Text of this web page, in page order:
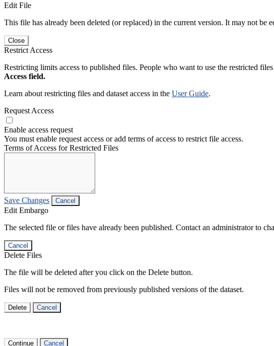
Edit File
This file has already been deleted (or replaced) in the current version. It may not be
Close
Restrict Access
Restricting limits access to published files. People who want to use the restricted
Access field.
Learn about restricting files and dataset access in the User Guide.
Request Access
Enable access request
You must enable request access or add terms of access to restrict file access.
Terms of Access for Restricted Files
Save Changes Cancel
Edit Embargo
The selected file or files have already been published. Contact an administrator to
Cancel
Delete Files
The file will be deleted after you click on the Delete button.
Files will not be removed from previously published versions of the dataset.
Delete Cancel
Continue Cancel